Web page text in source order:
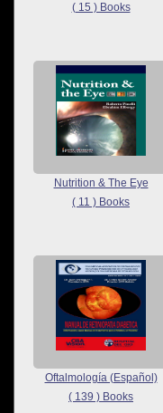
( 15 ) Books
Nutrition & The Eye
( 11 ) Books
Oftalmología (Español)
( 139 ) Books